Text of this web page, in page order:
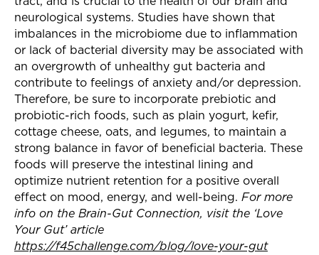
neurological systems. Studies have shown that
imbalances in the microbiome due to inflammation
or lack of bacterial diversity may be associated with
an overgrowth of unhealthy gut bacteria and
contribute to feelings of anxiety and/or depression.
Therefore, be sure to incorporate prebiotic and
probiotic-rich foods, such as plain yogurt, kefir,
cottage cheese, oats, and legumes, to maintain a
strong balance in favor of beneficial bacteria. These
foods will preserve the intestinal lining and
optimize nutrient retention for a positive overall
effect on mood, energy, and well-being. For more
info on the Brain-Gut Connection, visit the ‘Love
Your Gut’ article
https://f45challenge.com/blog/love-your-gut